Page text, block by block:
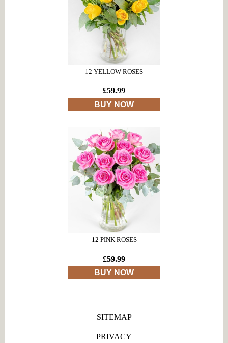
12 YELLOW ROSES
£59.99
BUY NOW
12 PINK ROSES
£59.99
BUY NOW
SITEMAP
PRIVACY